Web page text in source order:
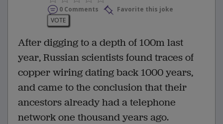
0 Comments
Favorite this joke
VOTE
After digging to a depth of 100m last
year, Russian scientists found traces of
copper wiring dating back 1000 years,
and came to the conclusion that their
ancestors already had a telephone
network one thousand years ago.